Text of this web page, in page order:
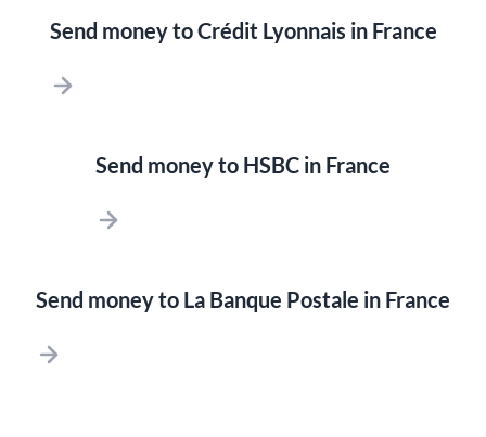
Send money to Crédit Lyonnais in France
Send money to HSBC in France
Send money to La Banque Postale in France